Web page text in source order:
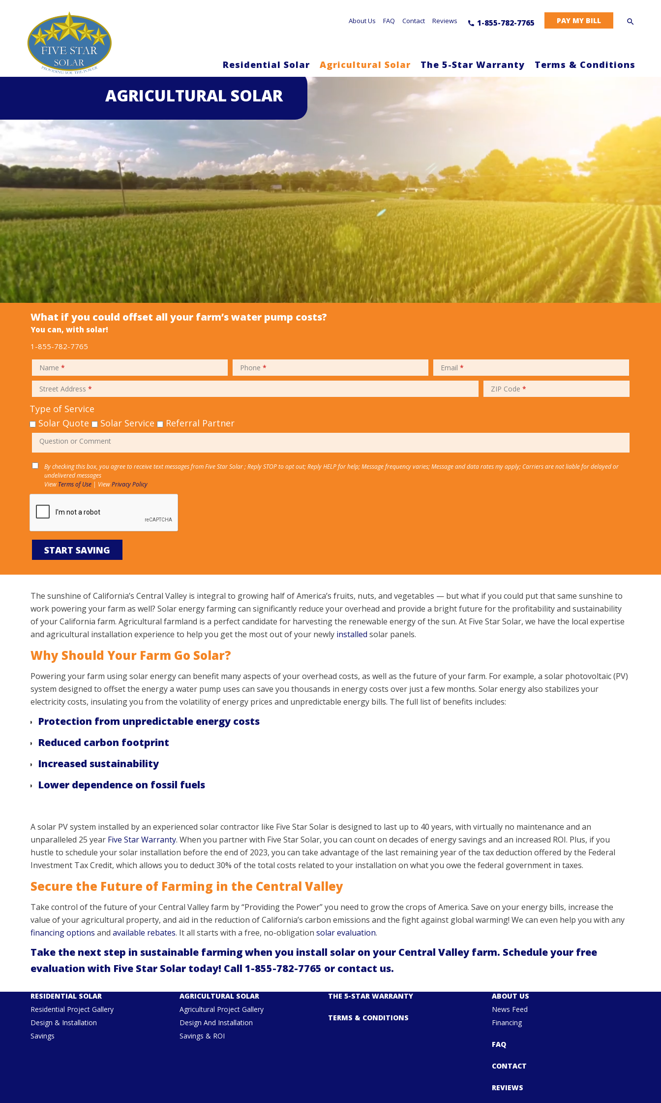
Skip
to
About Us FAQ Contact Reviews 1-855-782-7765 PAY MY BILL
Residential Solar Agricultural Solar The 5-Star Warranty Terms & Conditions
AGRICULTURAL SOLAR
What if you could offset all your farm’s water pump costs?
You can, with solar!
1-855-782-7765
Name * Phone * Email*
Street Address * ZIP Code*
Type of Service
Solar Quote
Solar Service Referral Partner
Question or Comment
By checking this box, you agree to receive text messages from Five Star Solar ; Reply STOP to opt out; Reply HELP for help; Message frequency varies; Message and data rates my apply; Carriers are not liable for delayed or
undelivered messages
View Terms of Use| ViewPrivacy Policy
The sunshine of California’s Central Valley is integral to growing half of America’s fruits, nuts, and vegetables — but what if you could put that same sunshine to
work powering your farm as well? Solar energy farming can significantly reduce your overhead and provide a bright future for the profitability and sustainability
of your California farm. Agricultural farmland is a perfect candidate for harvesting the renewable energy of the sun. At Five Star Solar, we have the local expertise
and agricultural installation experience to help you get the most out of your newly installed solar panels.
Why Should Your Farm Go Solar?
Powering your farm using solar energy can benefit many aspects of your overhead costs, as well as the future of your farm. For example, a solar photovoltaic (PV)
system designed to offset the energy a water pump uses can save you thousands in energy costs over just a few months. Solar energy also stabilizes your
electricity costs, insulating you from the volatility of energy prices and unpredictable energy bills. The full list of benefits includes:
Protection from unpredictable energy costs
Reduced carbon footprint
Increased sustainability
Lower dependence on fossil fuels
A solar PV system installed by an experienced solar contractor like Five Star Solar is designed to last up to 40 years, with virtually no maintenance and an
unparalleled 25 year Five Star Warranty. When you partner with Five Star Solar, you can count on decades of energy savings and an increased ROI. Plus, if you
hustle to schedule your solar installation before the end of 2023, you can take advantage of the last remaining year of the tax deduction offered by the Federal
Investment Tax Credit, which allows you to deduct 30% of the total costs related to your installation on what you owe the federal government in taxes.
Secure the Future of Farming in the Central Valley
Take control of the future of your Central Valley farm by “Providing the Power” you need to grow the crops of America. Save on your energy bills, increase the
value of your agricultural property, and aid in the reduction of California’s carbon emissions and the fight against global warming! We can even help you with any
financing options and available rebates. It all starts with a free, no-obligation solar evaluation.
Take the next step in sustainable farming when you install solar on your Central Valley farm. Schedule your free
evaluation with Five Star Solar today! Call 1-855-782-7765 or contact us.
RESIDENTIAL SOLAR
Residential Project Gallery
Design & Installation
Savings
AGRICULTURAL SOLAR
Agricultural Project Gallery
Design And Installation
Savings & ROI
THE 5-STAR WARRANTY
TERMS & CONDITIONS
ABOUT US
News Feed
Financing
FAQ
CONTACT
REVIEWS